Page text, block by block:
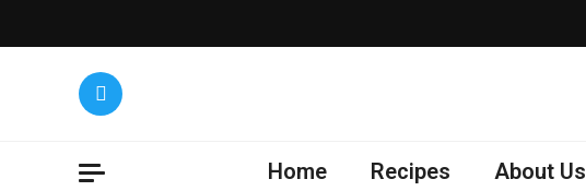
to
Home Recipes About Us